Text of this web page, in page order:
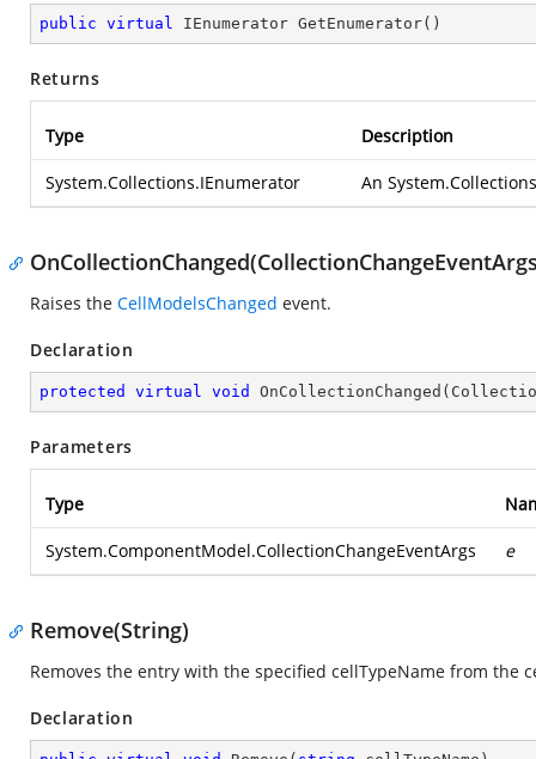
public virtual IEnumerator GetEnumerator( )
Returns
Type Description
System.Collections.IEnumerator An
Raises the CellModelsChanged event.
Declaration
protected virtual void OnCollectionChanged (
Parameters
Type
System.ComponentModel.CollectionChangeEventArgs e
Remove(String)
Removes the entry with the specified cellTypeName from the
Declaration